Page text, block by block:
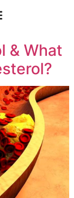
& What